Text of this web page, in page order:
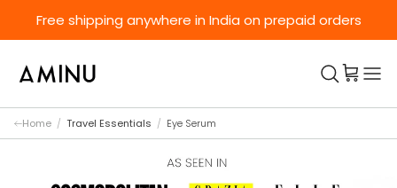
Free shipping anywhere in India on prepaid orders
Home / Travel Essentials / Eye Serum